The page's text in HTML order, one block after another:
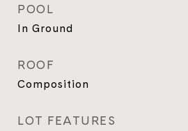
POOL
In Ground
ROOF
Composition
LOT FEATURES